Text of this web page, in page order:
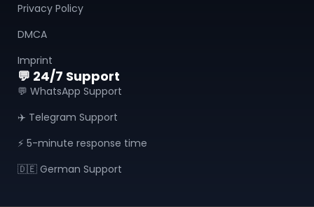
Privacy Policy
DMCA
Imprint
💬 24/7 Support
💬 WhatsApp Support
✈️ Telegram Support
⚡ 5-minute response time
🇩🇪 German Support